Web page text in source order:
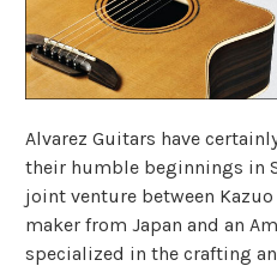
Alvarez Guitars have
their humble beginnings in
joint venture between
maker from Japan and an
specialized in the crafting